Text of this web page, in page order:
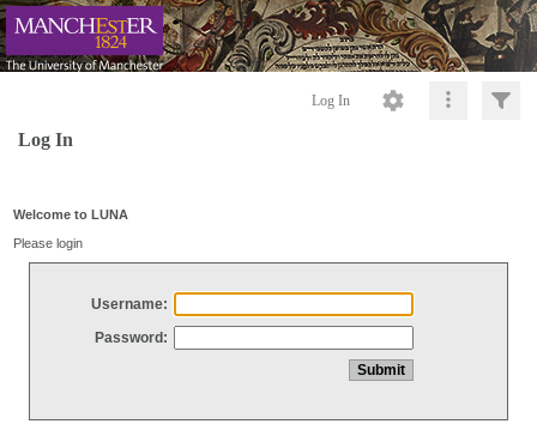
Log In
Log In
Welcome to LUNA
Please login
Username:
Password: